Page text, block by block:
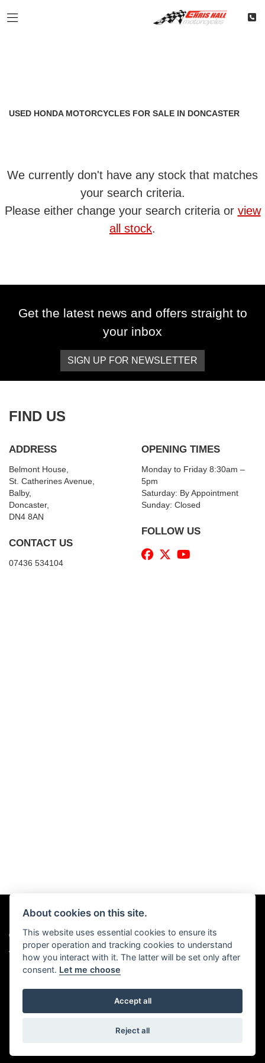
SEARCH
Reset
USED HONDA MOTORCYCLES FOR SALE IN DONCASTER
We currently don't have any stock that matches
your search criteria.
Please either change your search criteria or view
all stock.
Get the latest news and offers straight to
your inbox
SIGN UP FOR NEWSLETTER
FIND US
ADDRESS
Belmont House,
St. Catherines Avenue,
Balby,
Doncaster,
DN4 8AN
CONTACT US
07436 534104
OPENING TIMES
Monday to Friday 8:30am –
5pm
Saturday: By Appointment
Sunday: Closed
FOLLOW US
© Copyright 2026 Chris Hall Motorcycles. All rights reserved
Admin Login |Privacy & Cookies
Powered by DealerWebs
About cookies on this site.
This website uses essential cookies to ensure its
proper operation and tracking cookies to understand
how you interact with it. The latter will be set only after
consent. Let me choose
Accept all
Reject all